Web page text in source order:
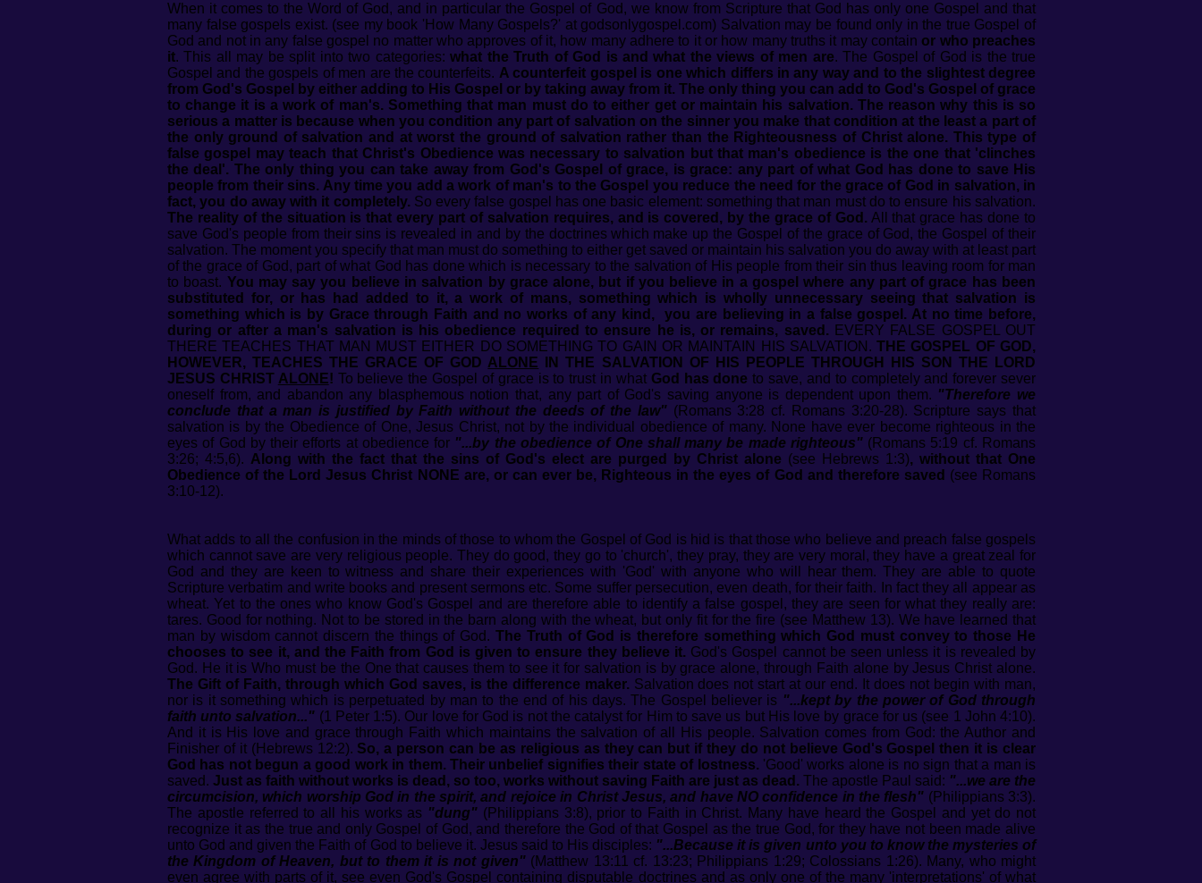
When it comes to the Word of God, and in particular the Gospel of God, we know from Scripture that God has only one Gospel and that
many false gospels exist. (see my book 'How Many Gospels?' at godsonlygospel.com) Salvation may be found only in the true Gospel of
God and not in any false gospel no matter who approves of it, how many adhere to it or how many truths it may contain or who preaches
it. This all may be split into two categories:what the Truth of God is and what the views of men are. The Gospel of God is the true
Gospel and the gospels of men are the counterfeits. A counterfeit gospel is one which differs in any way and to the slightest degree
from God's Gospel by either adding to His Gospel or by taking away from it. The only thing you can add to God's Gospel of grace
to change it is a work of man's. Something that man must do to either get or maintain his salvation. The reason why this is so
serious a matter is because when you condition any part of salvation on the sinner you make that condition at the least a part of
the only ground of salvation and at worst the ground of salvation rather than the Righteousness of Christ alone. This type of
false gospel may teach that Christ's Obedience was necessary to salvation but that man's obedience is the one that 'clinches
the deal'. The only thing you can take away from God's Gospel of grace, is grace: any part of what God has done to save His
people from their sins. Any time you add a work of man's to the Gospel you reduce the need for the grace of God in salvation, in
fact, you do away with it completely. So every false gospel has one basic element: something that man must do to ensure his salvation.
The reality of the situation is that every part of salvation requires, and is covered, by the grace of God. All that grace has done to
save God's people from their sins is revealed in and by the doctrines which make up the Gospel of the grace of God, the Gospel of their
salvation. The moment you specify that man must do something to either get saved or maintain his salvation you do away with at least part
of the grace of God, part of what God has done which is necessary to the salvation of His people from their sin thus leaving room for man
to boast. You may say you believe in salvation by grace alone, but if you believe in a gospel where any part of grace has been
substituted for, or has had added to it, a work of mans, something which is wholly unnecessary seeing that salvation is
something which is by Grace through Faith and no works of any kind, you are believing in a false gospel. At no time before,
during or after a man's salvation is his obedience required to ensure he is, or remains, saved. EVERY FALSE GOSPEL OUT
THERE TEACHES THAT MAN MUST EITHER DO SOMETHING TO GAIN OR MAINTAIN HIS SALVATION.THE GOSPEL OF GOD,
HOWEVER, TEACHES THE GRACE OF GOD ALONE IN THE SALVATION OF HIS PEOPLE THROUGH HIS SON THE LORD
JESUS CHRIST ALONE! To believe the Gospel of grace is to trust in what God has done to save, and to completely and forever sever
oneself from, and abandon any blasphemous notion that, any part of God's saving anyone is dependent upon them. "Therefore we
conclude that a man is justified by Faith without the deeds of the law"(Romans 3:28 cf. Romans 3:20-28). Scripture says that
salvation is by the Obedience of One, Jesus Christ, not by the individual obedience of many. None have ever become righteous in the
eyes of God by their efforts at obedience for "...by the obedience of One shall many be made righteous"(Romans 5:19 cf. Romans
3:26; 4:5,6). Along with the fact that the sins of God's elect are purged by Christ alone (see Hebrews 1:3), without that One
Obedience of the Lord Jesus Christ NONE are, or can ever be, Righteous in the eyes of God and therefore saved (see Romans
3:10-12).
What adds to all the confusion in the minds of those to whom the Gospel of God is hid is that those who believe and preach false gospels
which cannot save are very religious people. They do good, they go to 'church', they pray, they are very moral, they have a great zeal for
God and they are keen to witness and share their experiences with 'God' with anyone who will hear them. They are able to quote
Scripture verbatim and write books and present sermons etc. Some suffer persecution, even death, for their faith. In fact they all appear as
wheat. Yet to the ones who know God's Gospel and are therefore able to identify a false gospel, they are seen for what they really are:
tares. Good for nothing. Not to be stored in the barn along with the wheat, but only fit for the fire (see Matthew 13). We have learned that
man by wisdom cannot discern the things of God. The Truth of God is therefore something which God must convey to those He
chooses to see it, and the Faith from God is given to ensure they believe it. God's Gospel cannot be seen unless it is revealed by
God. He it is Who must be the One that causes them to see it for salvation is by grace alone, through Faith alone by Jesus Christ alone.
The Gift of Faith, through which God saves, is the difference maker. Salvation does not start at our end. It does not begin with man,
nor is it something which is perpetuated by man to the end of his days. The Gospel believer is "...kept by the power of God through
faith unto salvation..." (1 Peter 1:5). Our love for God is not the catalyst for Him to save us but His love by grace for us (see 1 John 4:10).
And it is His love and grace through Faith which maintains the salvation of all His people. Salvation comes from God: the Author and
Finisher of it (Hebrews 12:2). So, a person can be as religious as they can but if they do not believe God's Gospel then it is clear
God has not begun a good work in them. Their unbelief signifies their state of lostness. 'Good' works alone is no sign that a man is
saved. Just as faith without works is dead, so too, works without saving Faith are just as dead. The apostle Paul said: "...we are the
circumcision, which worship God in the spirit, and rejoice in Christ Jesus, and have NO confidence in the flesh" (Philippians 3:3).
The apostle referred to all his works as "dung" (Philippians 3:8), prior to Faith in Christ. Many have heard the Gospel and yet do not
recognize it as the true and only Gospel of God, and therefore the God of that Gospel as the true God, for they have not been made alive
unto God and given the Faith of God to believe it. Jesus said to His disciples: "...Because it is given unto you to know the mysteries of
the Kingdom of Heaven, but to them it is not given"(Matthew 13:11 cf. 13:23; Philippians 1:29; Colossians 1:26). Many, who might
even agree with parts of it, see even God's Gospel containing disputable doctrines and as only one of the many 'interpretations' of what